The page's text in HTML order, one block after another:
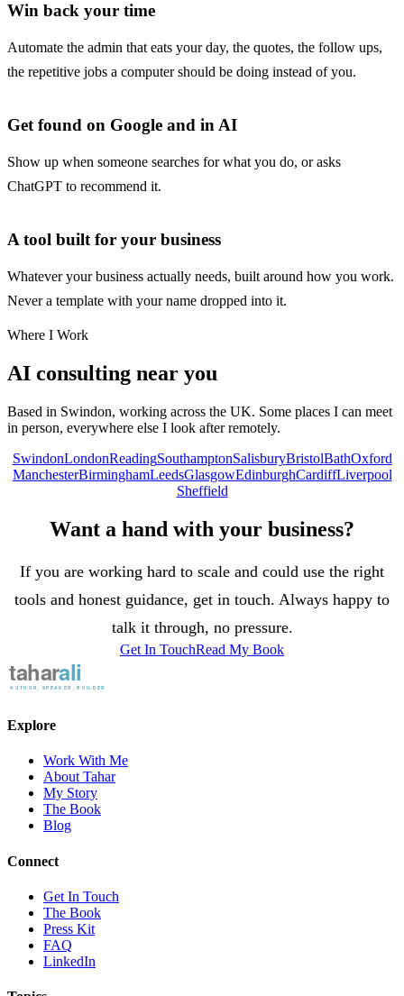
Win back your time
Automate the admin that eats your day, the quotes, the follow ups,
the repetitive jobs a computer should be doing instead of you.
Get found on Google and in AI
Show up when someone searches for what you do, or asks
ChatGPT to recommend it.
A tool built for your business
Whatever your business actually needs, built around how you work.
Never a template with your name dropped into it.
Where I Work
AI consulting near you
Based in Swindon, working across the UK. Some places I can meet
in person, everywhere else I look after remotely.
SwindonLondonReadingSouthamptonSalisburyBristolBathOxford
ManchesterBirminghamLeedsGlasgowEdinburghCardiffLiverpool
Sheffield
Want a hand with your business?
If you are working hard to scale and could use the right
tools and honest guidance, get in touch. Always happy to
talk it through, no pressure.
Get In TouchRead My Book
Explore
Work With Me
About Tahar
My Story
The Book
Blog
Connect
Get In Touch
The Book
Press Kit
FAQ
LinkedIn